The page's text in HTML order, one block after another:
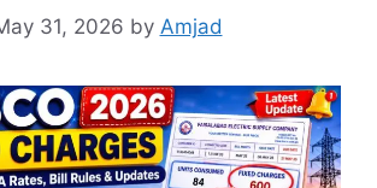
31, 2026 by Amjad